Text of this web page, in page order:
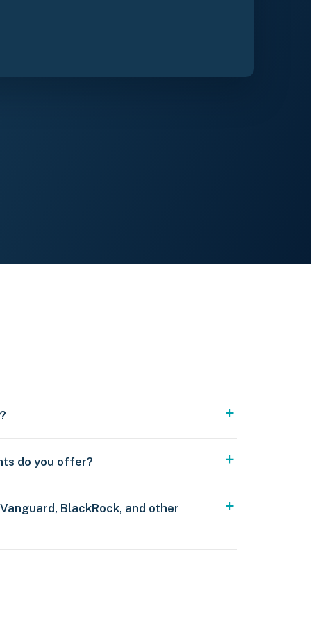
do you offer?
BlackRock, and other